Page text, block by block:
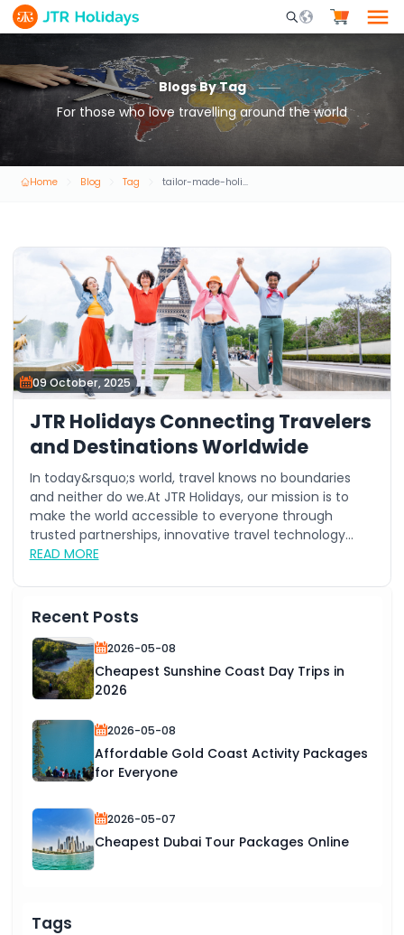
Mobile Search
Blogs By Tag
For those who love travelling around the world
Home Blog Tag tailor-made-holiday-packages
09 October, 2025
JTR Holidays Connecting Travelers
and Destinations Worldwide
In today&rsquo;s world, travel knows no boundaries
and neither do we.At JTR Holidays, our mission is to
make the world accessible to everyone through
trusted partnerships, innovative travel technology...
READ MORE
Recent Posts
2026-05-08
Cheapest Sunshine Coast Day Trips in
2026
2026-05-08
Affordable Gold Coast Activity Packages
for Everyone
2026-05-07
Cheapest Dubai Tour Packages Online
Tags